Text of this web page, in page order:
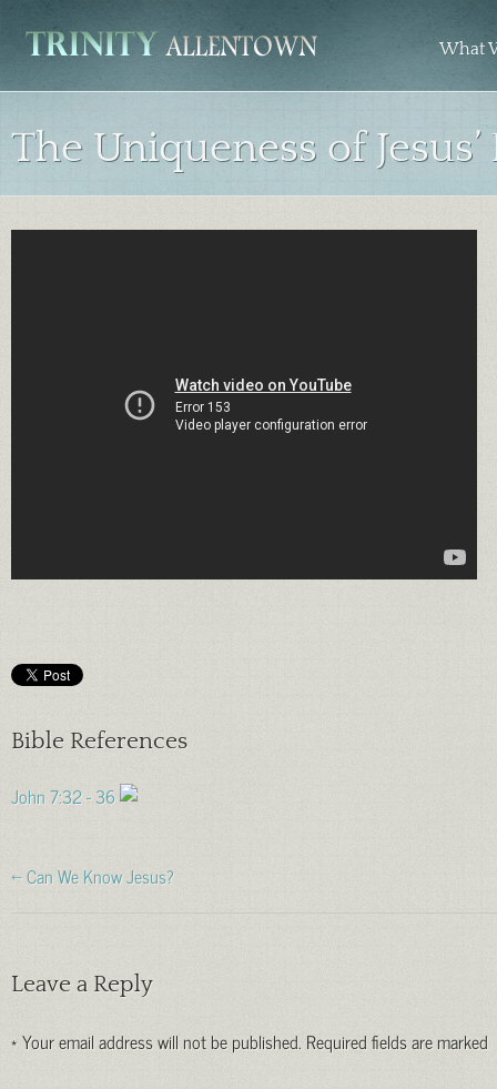
What
The Uniqueness of
Bible References
John 7:32 - 36
← Can We Know Jesus?
Leave a Reply
Your email address will not be published. Required fields are marked
*